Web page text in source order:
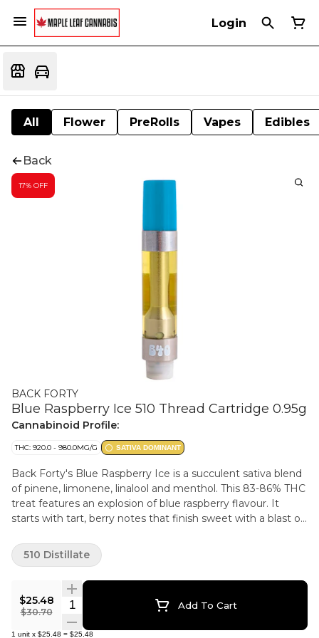
Login
All Flower PreRolls Vapes Edibles
Back
17% OFF
BACK FORTY
Blue Raspberry Ice 510 Thread Cartridge 0.95g
Cannabinoid Profile:
THC: 920.0 - 980.0MG/G SATIVA DOMINANT
Back Forty's Blue Raspberry Ice is a succulent sativa blend
of pinene, limonene, linalool and menthol. This 83-86% THC
treat features an explosion of blue raspberry flavour. It
starts with tart, berry notes that finish sweet with a blast of
Forty.
$25.48
$30.70
Quantity Selector Add To Cart
1 unit x $25.48 = $25.48
510 Distillate